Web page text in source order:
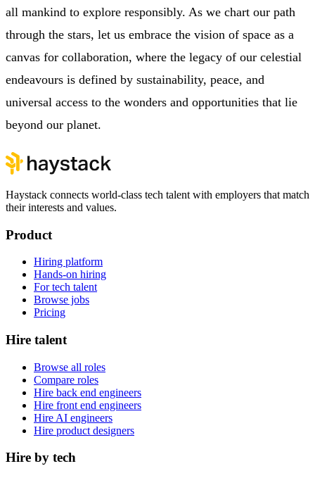
all mankind to explore responsibly. As we chart our path
through the stars, let us embrace the vision of space as a
canvas for collaboration, where the legacy of our celestial
endeavours is defined by sustainability, peace, and
universal access to the wonders and opportunities that lie
beyond our planet.
Haystack connects world-class tech talent with employers that match
their interests and values.
Product
Hiring platform
Hands-on hiring
For tech talent
Browse jobs
Pricing
Hire talent
Browse all roles
Compare roles
Hire back end engineers
Hire front end engineers
Hire AI engineers
Hire product designers
Hire by tech